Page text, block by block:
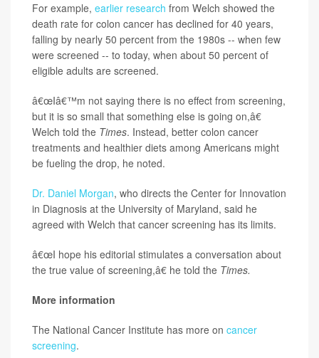
For example, earlier research from Welch showed the
death rate for colon cancer has declined for 40 years,
falling by nearly 50 percent from the 1980s -- when few
were screened -- to today, when about 50 percent of
eligible adults are screened.
â€œIâ€™m not saying there is no effect from screening,
but it is so small that something else is going on,â€
Welch told the Times. Instead, better colon cancer
treatments and healthier diets among Americans might
be fueling the drop, he noted.
Dr. Daniel Morgan, who directs the Center for Innovation
in Diagnosis at the University of Maryland, said he
agreed with Welch that cancer screening has its limits.
â€œI hope his editorial stimulates a conversation about
the true value of screening,â€ he told the Times.
More information
The National Cancer Institute has more on cancer
screening.